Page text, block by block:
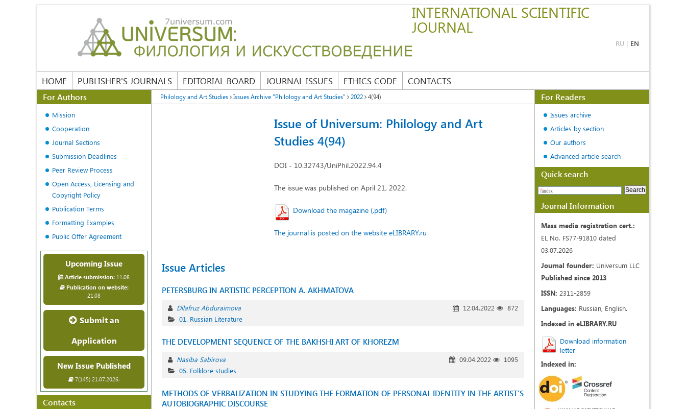
INTERNATIONAL SCIENTIFIC
JOURNAL
RU | EN
HOME PUBLISHER'S JOURNALS EDITORIAL BOARD JOURNAL ISSUES ETHICS CODE CONTACTS
Philology and Art Studies Issues Archive "Philology and Art Studies" 2022 4(94)
Issue of Universum: Philology and Art
Studies 4(94)
DOI - 10.32743/UniPhil.2022.94.4
The issue was published on April 21, 2022.
Download the magazine (.pdf)
The journal is posted on the website eLIBRARY.ru
Issue Articles
PETERSBURG IN ARTISTIC PERCEPTION A. AKHMATOVA
Dilafruz Abduraimova 12.04.2022
872
01. Russian Literature
THE DEVELOPMENT SEQUENCE OF THE BAKHSHI ART OF KHOREZM
Nasiba Sabirova 09.04.2022
1095
05. Folklore studies
METHODS OF VERBALIZATION IN STUDYING THE FORMATION OF PERSONAL IDENTITY IN THE ARTIST'S
AUTOBIOGRAPHIC DISCOURSE
For Authors
Mission
Cooperation
Journal Sections
Submission Deadlines
Peer Review Process
Open Access, Licensing and
Copyright Policy
Publication Terms
Formatting Examples
Public Offer Agreement
Upcoming Issue
Article submission: 11.08
Publication on website:
21.08
Submit an
Application
New Issue Published
7(145) 21.07.2026.
Contacts
For Readers
Issues archive
Articles by section
Our authors
Advanced article search
Quick search
Journal Information
Mass media registration cert.:
EL No. FS77-91810 dated
03.07.2026
Journal founder: Universum LLC
Published since 2013
ISSN: 2311-2859
Languages: Russian, English.
Indexed in eLIBRARY.RU
Download information
letter
Indexed in: